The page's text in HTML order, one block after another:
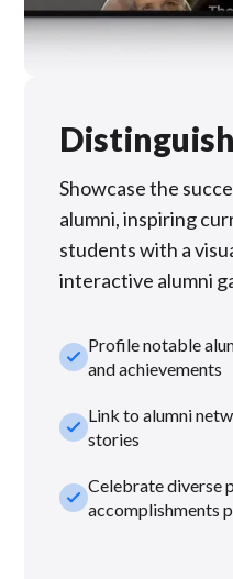
Showcase the
alumni, inspiring
students with a
interactive alumni
check_smallProfile notable
and achievements
check_smallLink to alumni
stories
check_smallCelebrate diverse
accomplishments